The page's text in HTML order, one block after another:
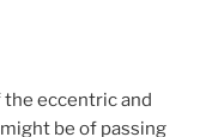
the eccentric and
be of passing